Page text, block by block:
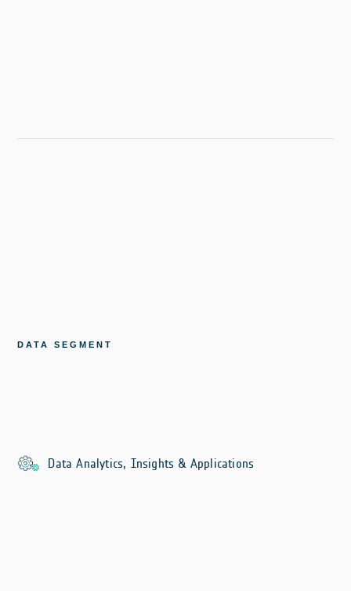
DATA SEGMENT
Data Analytics, Insights & Applications